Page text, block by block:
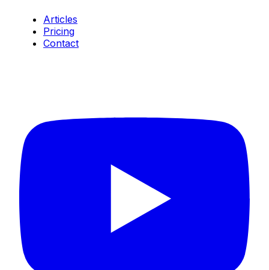
Articles
Pricing
Contact